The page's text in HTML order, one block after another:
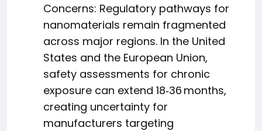
Concerns: Regulatory pathways for
nanomaterials remain fragmented
across major regions. In the United
States and the European Union,
safety assessments for chronic
exposure can extend 18‑36 months,
creating uncertainty for
manufacturers targeting